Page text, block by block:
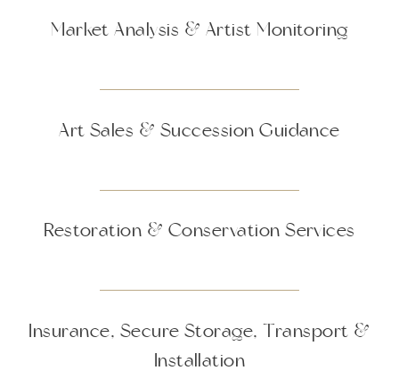
Market Analysis & Artist Monitoring
Art Sales & Succession Guidance
Restoration & Conservation Services
Insurance, Secure Storage, Transport &
Installation